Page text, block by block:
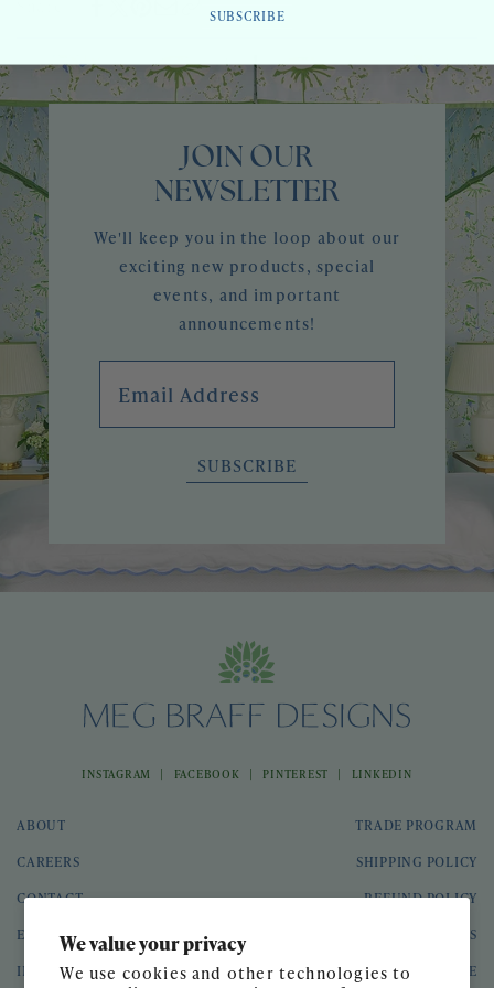
We value your privacy
We use cookies and other technologies to
JOIN OUR
NEWSLETTER
We'll keep you in the loop about our
exciting new products, special
events, and important
announcements!
SUBSCRIBE
INSTAGRAM | FACEBOOK | PINTEREST | LINKEDIN
ABOUT
CAREERS
CONTACT
EVENTS
INTERIOR DESIGN
TRADE PROGRAM
SHIPPING POLICY
REFUND POLICY
GIFT CARDS
TERMS OF SERVICE
SUBSCRIBE